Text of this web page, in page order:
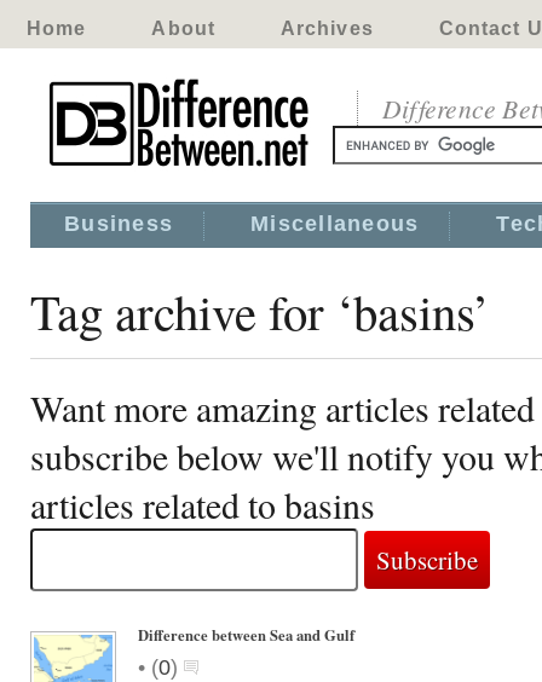
Home About Archives Contact
Difference
Business Miscellaneous
Tag archive for ‘basins’
Want more amazing articles
subscribe below we'll notify you
articles related to basins
Difference between Sea and Gulf
• (0)